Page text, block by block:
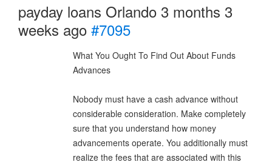
payday loans Orlando 3 months 3
weeks ago #7095
What You Ought To Find Out About Funds
Advances
Nobody must have a cash advance without
considerable consideration. Make completely
sure that you understand how money
advancements operate. You additionally must
realize the fees that are associated with this